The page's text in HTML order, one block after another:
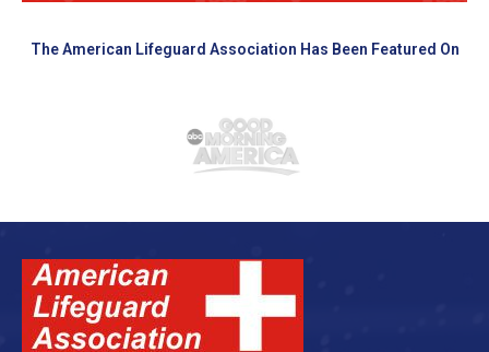
The American Lifeguard Association Has Been Featured On